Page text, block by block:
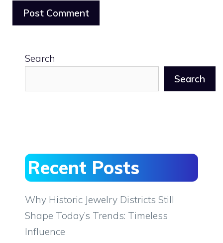
Search
Search
Recent Posts
Why Historic Jewelry Districts Still
Shape Today’s Trends: Timeless
Influence